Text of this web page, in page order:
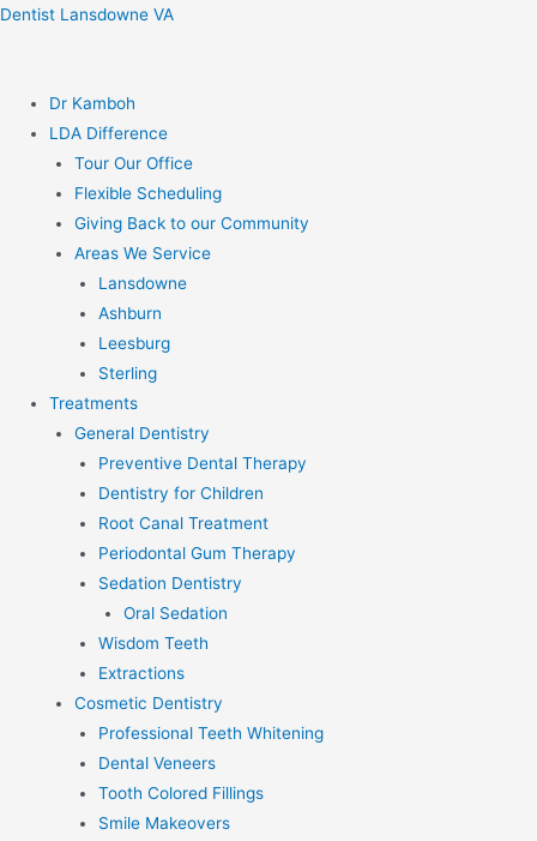
Skip
Dentist Lansdowne VA
Dr Kamboh
LDA Difference
Tour Our Office
Flexible Scheduling
Giving Back to our Community
Areas We Service
Lansdowne
Ashburn
Leesburg
Sterling
Treatments
General Dentistry
Preventive Dental Therapy
Dentistry for Children
Root Canal Treatment
Periodontal Gum Therapy
Sedation Dentistry
Oral Sedation
Wisdom Teeth
Extractions
Cosmetic Dentistry
Professional Teeth Whitening
Dental Veneers
Tooth Colored Fillings
Smile Makeovers